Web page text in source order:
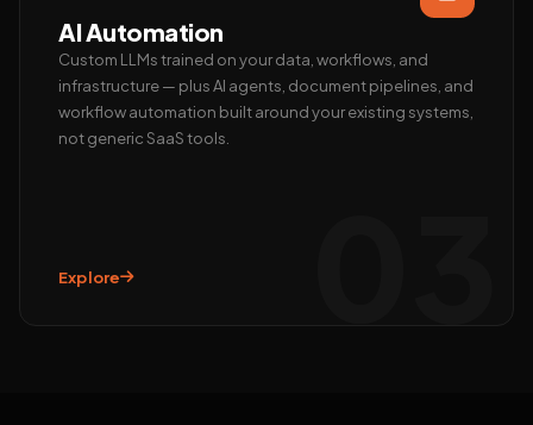
AI Automation
Custom LLMs trained on your data, workflows, and
infrastructure — plus AI agents, document pipelines, and
workflow automation built around your existing systems,
not generic SaaS tools.
Explore